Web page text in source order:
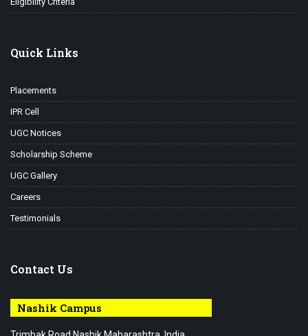
Quick Links
Placements
IPR Cell
UGC Notices
Scholarship Scheme
UGC Gallery
Careers
Testimonials
Contact Us
Nashik Campus